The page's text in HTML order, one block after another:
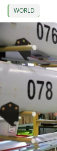
WORLD